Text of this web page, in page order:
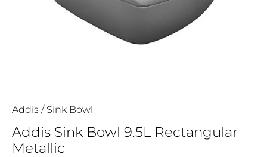
Addis / Sink Bowl
Addis Sink Bowl 9.5L Rectangular
Metallic